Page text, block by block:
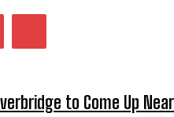
to Come Up